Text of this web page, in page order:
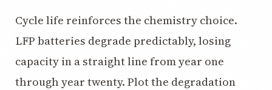
Cycle life reinforces the chemistry choice.
LFP batteries degrade predictably, losing
capacity in a straight line from year one
through year twenty. Plot the degradation